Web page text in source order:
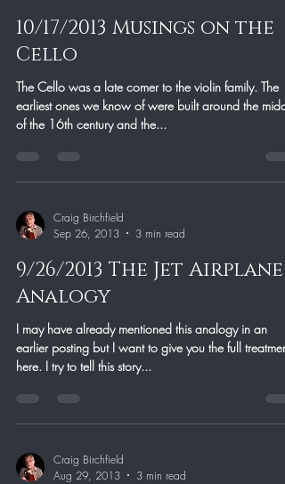
10/17/2013 Musings on the
Cello
The Cello was a late comer to the violin family. The
earliest ones we know of were built around the
of the 16th century and the...
Craig Birchfield
Sep 26, 2013
3 min read
9/26/2013 The Jet Airplane
Analogy
I may have already mentioned this analogy in an
earlier posting but I want to give you the full treatment
here. I try to tell this story...
Craig Birchfield
Aug 29, 2013
3 min read